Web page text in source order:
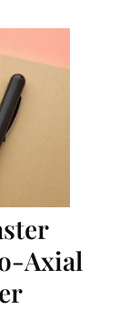
Axial